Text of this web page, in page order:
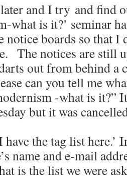
and I try and find
what is it?’ seminar
notice boards so that I
The notices are still
out from behind a
you tell me what
-what is it?”
but it was
tag list here.’
name and e-mail
list we were